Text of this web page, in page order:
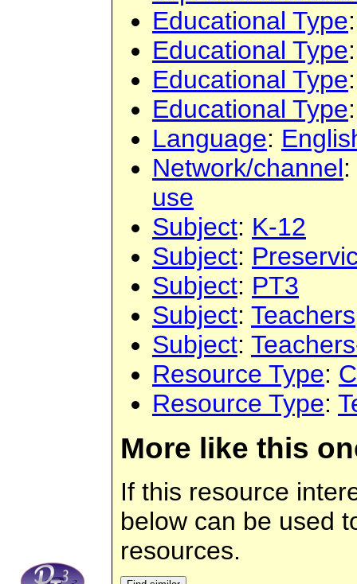
Educational Type
Educational Type
Educational Type
Educational Type
Language:
Network/channel:
use
Subject: K-12
Subject:
Subject: PT3
Subject: Teachers
Subject:
Resource Type:
Resource Type:
More like this
If this resource
below can be used
resources.